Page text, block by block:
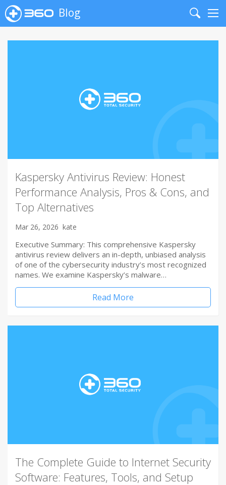
Blog
Search
Kaspersky Antivirus Review: Honest
Performance Analysis, Pros & Cons, and
Top Alternatives
Mar 26, 2026 kate
Executive Summary: This comprehensive Kaspersky
antivirus review delivers an in-depth, unbiased analysis
of one of the cybersecurity industry’s most recognized
names. We examine Kaspersky’s malware…
Read More
The Complete Guide to Internet Security
Software: Features, Tools, and Setup